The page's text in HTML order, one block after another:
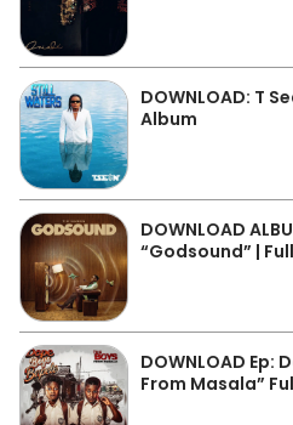
DOWNLOAD: T
Album
DOWNLOAD
“Godsound” |
DOWNLOAD Ep:
From Masala”